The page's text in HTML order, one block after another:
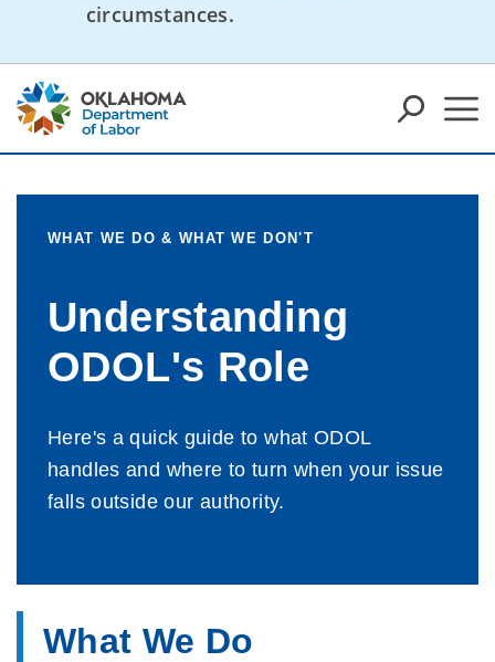
circumstances.
WHAT WE DO & WHAT WE DON'T
Understanding
ODOL's Role
Here's a quick guide to what ODOL
handles and where to turn when your issue
falls outside our authority.
What We Do